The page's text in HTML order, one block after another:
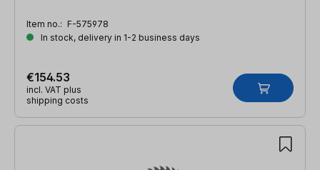
Item no.: F-575978
In stock, delivery in 1-2 business days
€154.53
incl. VAT plus
shipping costs